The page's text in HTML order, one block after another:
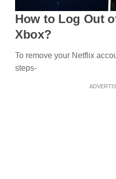
How to Log Out
Xbox?
To remove your Netflix
steps-